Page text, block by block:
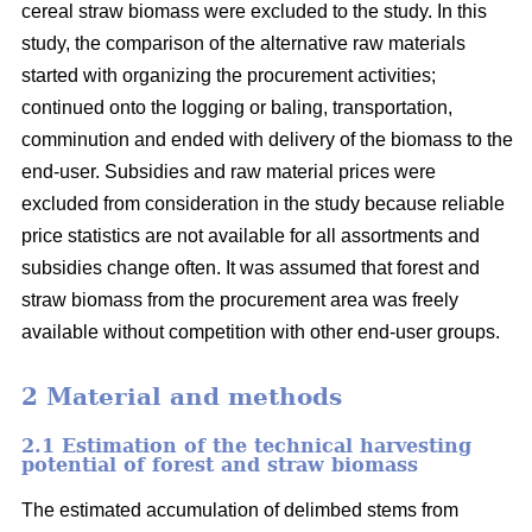
cereal straw biomass were excluded to the study. In this
study, the comparison of the alternative raw materials
started with organizing the procurement activities;
continued onto the logging or baling, transportation,
comminution and ended with delivery of the biomass to the
end-user. Subsidies and raw material prices were
excluded from consideration in the study because reliable
price statistics are not available for all assortments and
subsidies change often. It was assumed that forest and
straw biomass from the procurement area was freely
available without competition with other end-user groups.
2 Material and methods
2.1 Estimation of the technical harvesting
potential of forest and straw biomass
The estimated accumulation of delimbed stems from